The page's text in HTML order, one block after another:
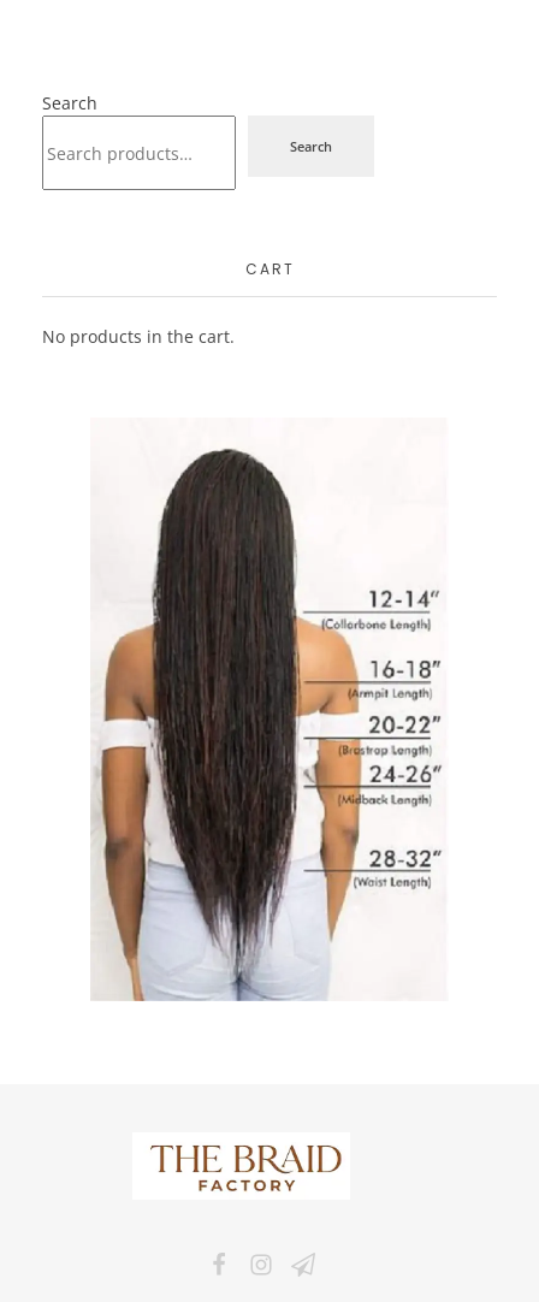
Search
Search
CART
No products in the cart.